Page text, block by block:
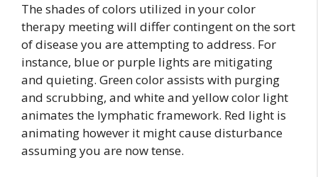
The shades of colors utilized in your color
therapy meeting will differ contingent on the sort
of disease you are attempting to address. For
instance, blue or purple lights are mitigating
and quieting. Green color assists with purging
and scrubbing, and white and yellow color light
animates the lymphatic framework. Red light is
animating however it might cause disturbance
assuming you are now tense.